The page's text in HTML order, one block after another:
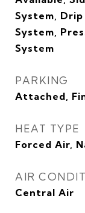
System,
System,
System
PARKING
Attached,
HEAT TYPE
Forced Air,
AIR
Central Air